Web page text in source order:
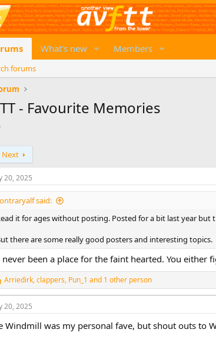
What's new Members
forums
- Favourite Memories
Next
20, 2025
said:
it for ages without posting. Posted for a bit last year
there are some really good posters and interesting topics.
never been a place for the faint hearted. You
Arriedirk,clappers, Pun_1 and 1 other person
20, 2025
Windmill was my personal fave, but shout outs to